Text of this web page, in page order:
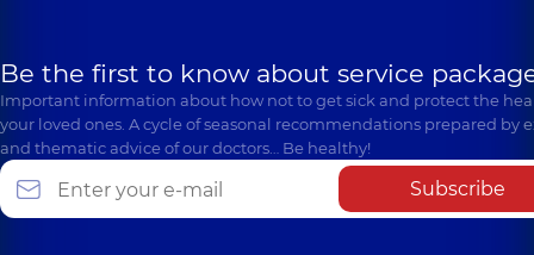
Be the first to know about service
Important information about how not to get sick and protect the
your loved ones. A cycle of seasonal recommendations prepared by
and thematic advice of our doctors… Be healthy!
Subscribe